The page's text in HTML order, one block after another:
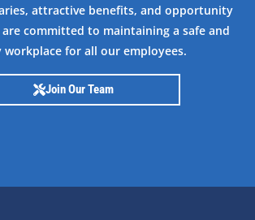
attractive benefits, and opportunity
committed to maintaining a safe and
workplace for all our employees.
Join Our Team